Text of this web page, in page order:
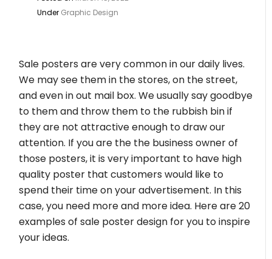
Under Graphic Design
Sale posters are very common in our daily lives.
We may see them in the stores, on the street,
and even in out mail box. We usually say goodbye
to them and throw them to the rubbish bin if
they are not attractive enough to draw our
attention. If you are the the business owner of
those posters, it is very important to have high
quality poster that customers would like to
spend their time on your advertisement. In this
case, you need more and more idea. Here are 20
examples of sale poster design for you to inspire
your ideas.